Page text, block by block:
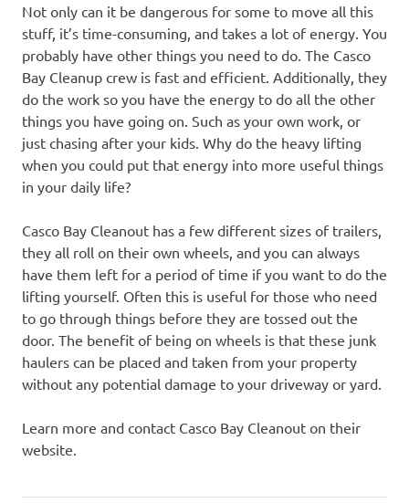
Not only can it be dangerous for some to move all this
stuff, it’s time-consuming, and takes a lot of energy. You
probably have other things you need to do. The Casco
Bay Cleanup crew is fast and efficient. Additionally, they
do the work so you have the energy to do all the other
things you have going on. Such as your own work, or
just chasing after your kids. Why do the heavy lifting
when you could put that energy into more useful things
in your daily life?
Casco Bay Cleanout has a few different sizes of trailers,
they all roll on their own wheels, and you can always
have them left for a period of time if you want to do the
lifting yourself. Often this is useful for those who need
to go through things before they are tossed out the
door. The benefit of being on wheels is that these junk
haulers can be placed and taken from your property
without any potential damage to your driveway or yard.
Learn more and contact Casco Bay Cleanout on their
website.